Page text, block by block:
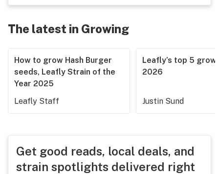
The latest in Growing
How to grow Hash Burger
seeds, Leafly Strain of the
Year 2025
Leafly Staff
Leafly’s top 5
2026
Justin Sund
Get good reads, local deals, and
strain spotlights delivered right